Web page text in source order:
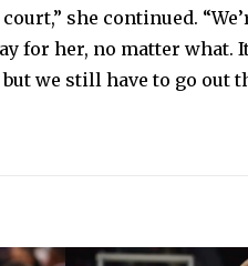
she continued.
for her, no matter what.
we still have to go out